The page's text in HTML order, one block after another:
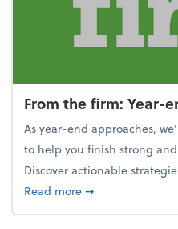
From the firm: Year-
As year-end approaches,
to help you finish strong
Discover actionable
Read moreabout From the
➞